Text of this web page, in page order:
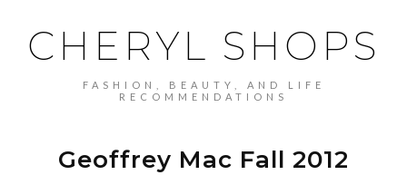
CHERYL SHOPS
FASHION, BEAUTY, AND LIFE
RECOMMENDATIONS
Geoffrey Mac Fall 2012